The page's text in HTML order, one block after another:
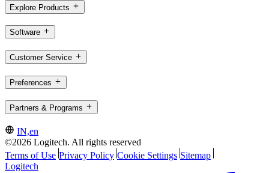
Explore Products
Software
Customer Service
Preferences
Partners & Programs
IN,en
©2026 Logitech. All rights reserved
Terms of Use Privacy Policy Cookie Settings Sitemap
Logitech